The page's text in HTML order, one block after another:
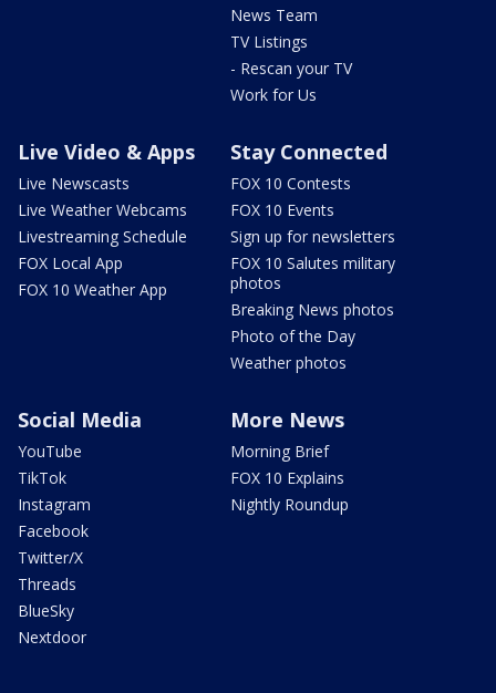
News Team
TV Listings
- Rescan your TV
Work for Us
Live Video & Apps
Live Newscasts
Live Weather Webcams
Livestreaming Schedule
FOX Local App
FOX 10 Weather App
Stay Connected
FOX 10 Contests
FOX 10 Events
Sign up for newsletters
FOX 10 Salutes military
photos
Breaking News photos
Photo of the Day
Weather photos
Social Media
YouTube
TikTok
Instagram
Facebook
Twitter/X
Threads
BlueSky
Nextdoor
More News
Morning Brief
FOX 10 Explains
Nightly Roundup